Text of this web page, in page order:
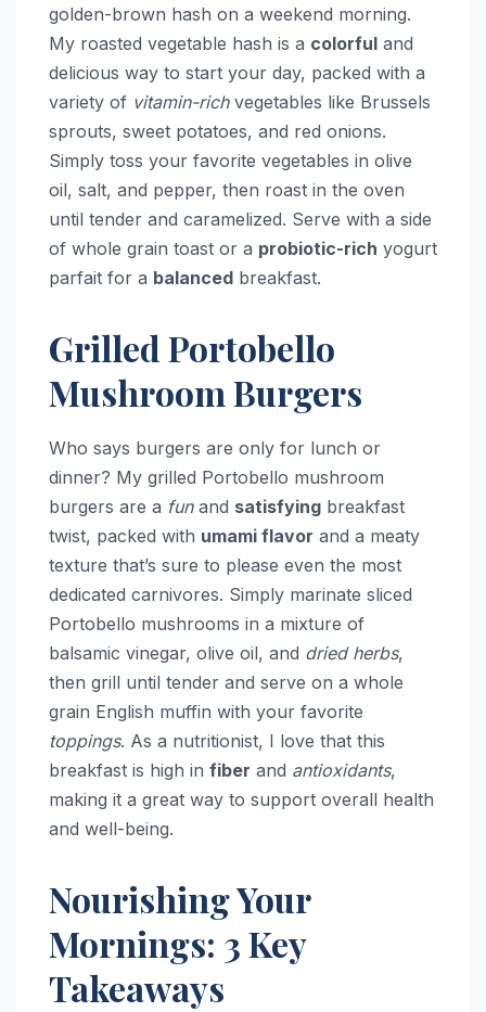
golden-brown hash on a weekend morning.
My roasted vegetable hash is a colorful and
delicious way to start your day, packed with a
variety of vitamin-richvegetables like Brussels
sprouts, sweet potatoes, and red onions.
Simply toss your favorite vegetables in olive
oil, salt, and pepper, then roast in the oven
until tender and caramelized. Serve with a side
of whole grain toast or a probiotic-rich yogurt
parfait for a balanced breakfast.
Grilled Portobello
Mushroom Burgers
Who says burgers are only for lunch or
dinner? My grilled Portobello mushroom
burgers are a funand satisfying breakfast
twist, packed with umami flavor and a meaty
texture that’s sure to please even the most
dedicated carnivores. Simply marinate sliced
Portobello mushrooms in a mixture of
balsamic vinegar, olive oil, and dried herbs,
then grill until tender and serve on a whole
grain English muffin with your favorite
toppings. As a nutritionist, I love that this
breakfast is high in fiber and antioxidants,
making it a great way to support overall health
and well-being.
Nourishing Your
Mornings: 3 Key
Takeaways